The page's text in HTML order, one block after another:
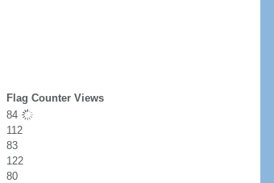
Flag Counter Views
84
112
83
122
80